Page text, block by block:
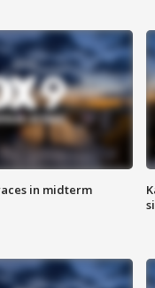
in midterm